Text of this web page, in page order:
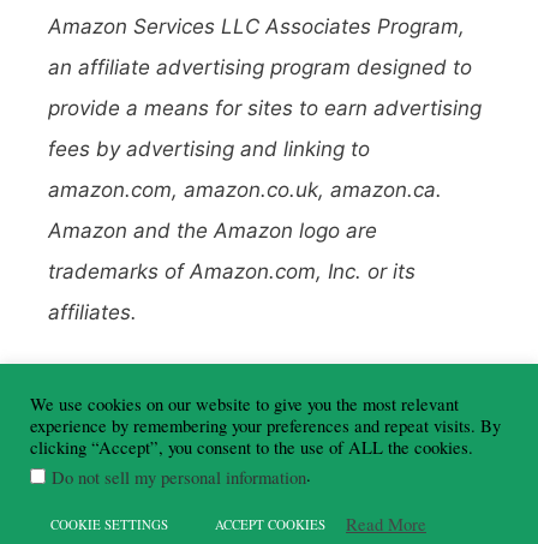
Amazon Services LLC Associates Program,
an affiliate advertising program designed to
provide a means for sites to earn advertising
fees by advertising and linking to
amazon.com, amazon.co.uk, amazon.ca.
Amazon and the Amazon logo are
trademarks of Amazon.com, Inc. or its
affiliates.
Disclosure Policy here.
©Travel Around Ireland - 2026
We use cookies on our website to give you the most relevant
experience by remembering your preferences and repeat visits. By
clicking “Accept”, you consent to the use of ALL the cookies.
Do not sell my personal information.
COOKIE SETTINGS ACCEPT COOKIES Read More